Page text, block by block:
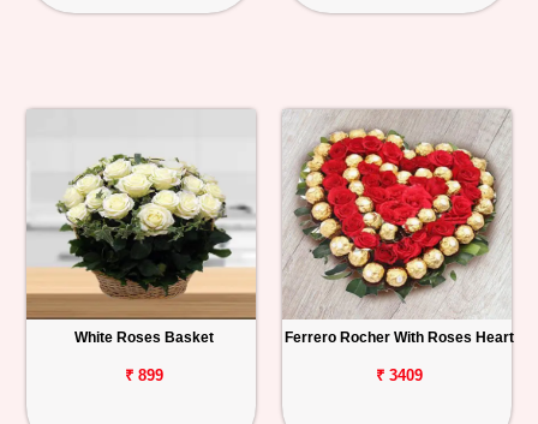
White Roses Basket
₹ 899
Ferrero Rocher With Roses Heart
₹ 3409